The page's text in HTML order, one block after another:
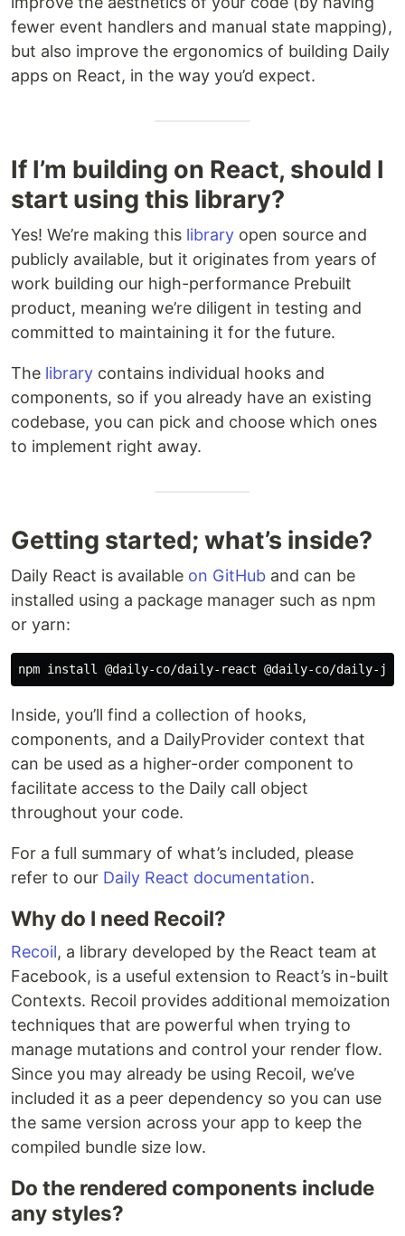
fewer event handlers and manual state mapping),
but also improve the ergonomics of building Daily
apps on React, in the way you’d expect.
If I’m building on React, should I
start using this library?
Yes! We’re making this library open source and
publicly available, but it originates from years of
work building our high-performance Prebuilt
product, meaning we’re diligent in testing and
committed to maintaining it for the future.
The library contains individual hooks and
components, so if you already have an existing
codebase, you can pick and choose which ones
to implement right away.
Getting started; what’s inside?
Daily React is available on GitHub and can be
installed using a package manager such as npm
or yarn:
Inside, you’ll find a collection of hooks,
components, and a DailyProvider context that
can be used as a higher-order component to
facilitate access to the Daily call object
throughout your code.
For a full summary of what’s included, please
refer to our Daily React documentation.
Why do I need Recoil?
Recoil, a library developed by the React team at
Facebook, is a useful extension to React’s in-built
Contexts. Recoil provides additional memoization
techniques that are powerful when trying to
manage mutations and control your render flow.
Since you may already be using Recoil, we’ve
included it as a peer dependency so you can use
the same version across your app to keep the
compiled bundle size low.
Do the rendered components include
any styles?